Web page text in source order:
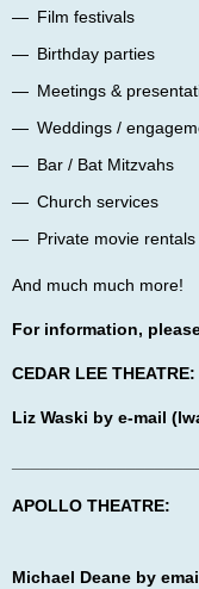
Film festivals
Birthday parties
Meetings &
Weddings /
Bar / Bat Mitzvahs
Church services
Private movie rentals
And much much more!
For information,
CEDAR LEE THEATRE:
Liz Waski by e-mail
Michael Deane by